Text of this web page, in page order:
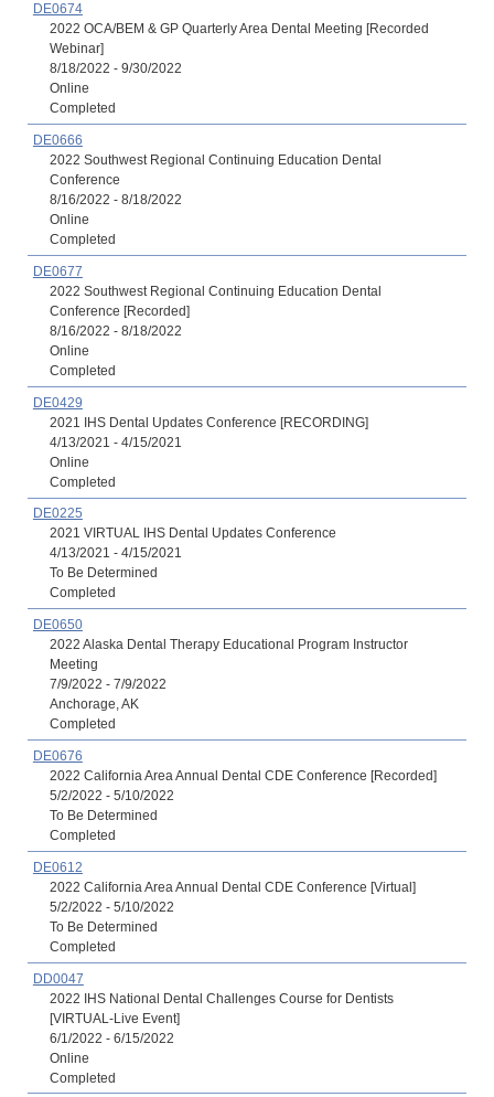
DE0674
2022 OCA/BEM & GP Quarterly Area Dental Meeting [Recorded
Webinar]
8/18/2022 - 9/30/2022
Online
Completed
DE0666
2022 Southwest Regional Continuing Education Dental
Conference
8/16/2022 - 8/18/2022
Online
Completed
DE0677
2022 Southwest Regional Continuing Education Dental
Conference [Recorded]
8/16/2022 - 8/18/2022
Online
Completed
DE0429
2021 IHS Dental Updates Conference [RECORDING]
4/13/2021 - 4/15/2021
Online
Completed
DE0225
2021 VIRTUAL IHS Dental Updates Conference
4/13/2021 - 4/15/2021
To Be Determined
Completed
DE0650
2022 Alaska Dental Therapy Educational Program Instructor
Meeting
7/9/2022 - 7/9/2022
Anchorage, AK
Completed
DE0676
2022 California Area Annual Dental CDE Conference [Recorded]
5/2/2022 - 5/10/2022
To Be Determined
Completed
DE0612
2022 California Area Annual Dental CDE Conference [Virtual]
5/2/2022 - 5/10/2022
To Be Determined
Completed
DD0047
2022 IHS National Dental Challenges Course for Dentists
[VIRTUAL-Live Event]
6/1/2022 - 6/15/2022
Online
Completed